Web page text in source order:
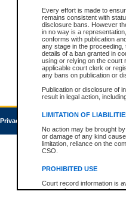
Every effort is made to
remains consistent with
disclosure bans. However
in no way is a
conforms with publication
any stage in the
details of a ban granted in
using or relying on the court
applicable court clerk or
any bans on publication or
Publication or disclosure of
result in legal action,
LIMITATION OF
No action may be brought
or damage of any kind
limitation, reliance on the
CSO.
PROHIBITED USE
Court record information is
research purposes and may
Privacy